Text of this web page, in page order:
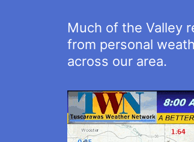
Much of the Valley
from personal
across our area.